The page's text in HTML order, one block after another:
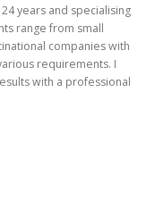
years and specialising
range from small
companies with
requirements. I
with a professional